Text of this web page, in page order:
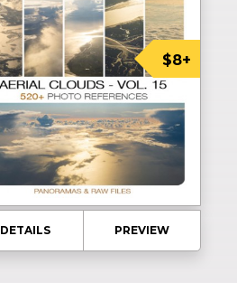
$8+
DETAILS PREVIEW